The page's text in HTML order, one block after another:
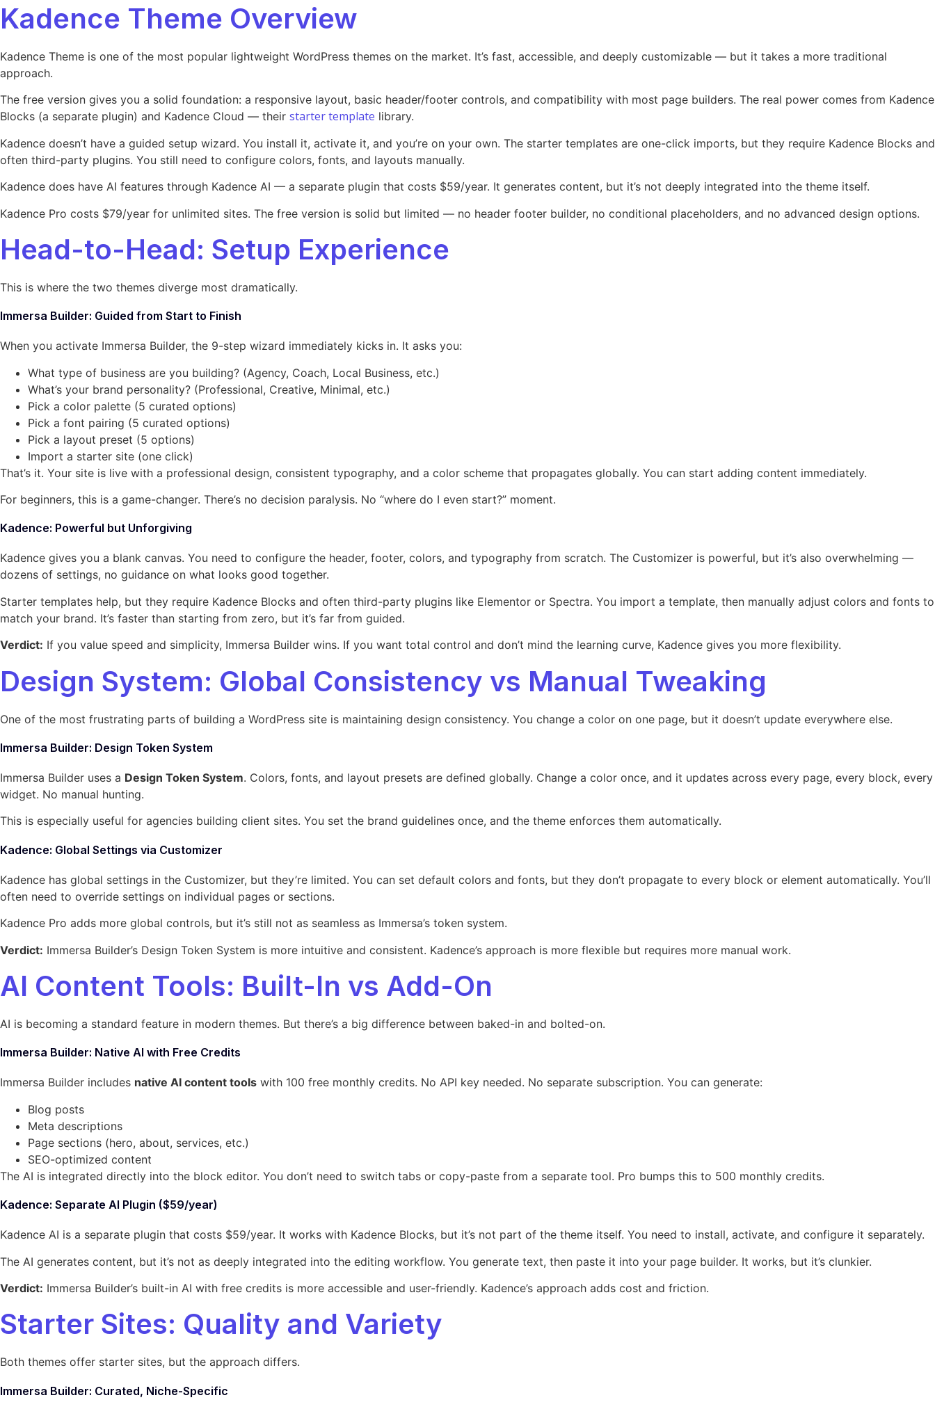
Kadence Theme Overview
Kadence Theme is one of the most popular lightweight WordPress themes on the market. It’s fast, accessible, and deeply customizable — but it takes a more traditional
approach.
The free version gives you a solid foundation: a responsive layout, basic header/footer controls, and compatibility with most page builders. The real power comes from Kadence
Blocks (a separate plugin) and Kadence Cloud — their starter template library.
Kadence doesn’t have a guided setup wizard. You install it, activate it, and you’re on your own. The starter templates are one-click imports, but they require Kadence Blocks and
often third-party plugins. You still need to configure colors, fonts, and layouts manually.
Kadence does have AI features through Kadence AI — a separate plugin that costs $59/year. It generates content, but it’s not deeply integrated into the theme itself.
Kadence Pro costs $79/year for unlimited sites. The free version is solid but limited — no header footer builder, no conditional placeholders, and no advanced design options.
Head-to-Head: Setup Experience
This is where the two themes diverge most dramatically.
Immersa Builder: Guided from Start to Finish
When you activate Immersa Builder, the 9-step wizard immediately kicks in. It asks you:
What type of business are you building? (Agency, Coach, Local Business, etc.)
What’s your brand personality? (Professional, Creative, Minimal, etc.)
Pick a color palette (5 curated options)
Pick a font pairing (5 curated options)
Pick a layout preset (5 options)
Import a starter site (one click)
That’s it. Your site is live with a professional design, consistent typography, and a color scheme that propagates globally. You can start adding content immediately.
For beginners, this is a game-changer. There’s no decision paralysis. No “where do I even start?” moment.
Kadence: Powerful but Unforgiving
Kadence gives you a blank canvas. You need to configure the header, footer, colors, and typography from scratch. The Customizer is powerful, but it’s also overwhelming —
dozens of settings, no guidance on what looks good together.
Starter templates help, but they require Kadence Blocks and often third-party plugins like Elementor or Spectra. You import a template, then manually adjust colors and fonts to
match your brand. It’s faster than starting from zero, but it’s far from guided.
Verdict: If you value speed and simplicity, Immersa Builder wins. If you want total control and don’t mind the learning curve, Kadence gives you more flexibility.
Design System: Global Consistency vs Manual Tweaking
One of the most frustrating parts of building a WordPress site is maintaining design consistency. You change a color on one page, but it doesn’t update everywhere else.
Immersa Builder: Design Token System
Immersa Builder uses a Design Token System. Colors, fonts, and layout presets are defined globally. Change a color once, and it updates across every page, every block, every
widget. No manual hunting.
This is especially useful for agencies building client sites. You set the brand guidelines once, and the theme enforces them automatically.
Kadence: Global Settings via Customizer
Kadence has global settings in the Customizer, but they’re limited. You can set default colors and fonts, but they don’t propagate to every block or element automatically. You’ll
often need to override settings on individual pages or sections.
Kadence Pro adds more global controls, but it’s still not as seamless as Immersa’s token system.
Verdict: Immersa Builder’s Design Token System is more intuitive and consistent. Kadence’s approach is more flexible but requires more manual work.
AI Content Tools: Built-In vs Add-On
AI is becoming a standard feature in modern themes. But there’s a big difference between baked-in and bolted-on.
Immersa Builder: Native AI with Free Credits
Immersa Builder includes native AI content tools with 100 free monthly credits. No API key needed. No separate subscription. You can generate:
Blog posts
Meta descriptions
Page sections (hero, about, services, etc.)
SEO-optimized content
The AI is integrated directly into the block editor. You don’t need to switch tabs or copy-paste from a separate tool. Pro bumps this to 500 monthly credits.
Kadence: Separate AI Plugin ($59/year)
Kadence AI is a separate plugin that costs $59/year. It works with Kadence Blocks, but it’s not part of the theme itself. You need to install, activate, and configure it separately.
The AI generates content, but it’s not as deeply integrated into the editing workflow. You generate text, then paste it into your page builder. It works, but it’s clunkier.
Verdict: Immersa Builder’s built-in AI with free credits is more accessible and user-friendly. Kadence’s approach adds cost and friction.
Starter Sites: Quality and Variety
Both themes offer starter sites, but the approach differs.
Immersa Builder: Curated, Niche-Specific